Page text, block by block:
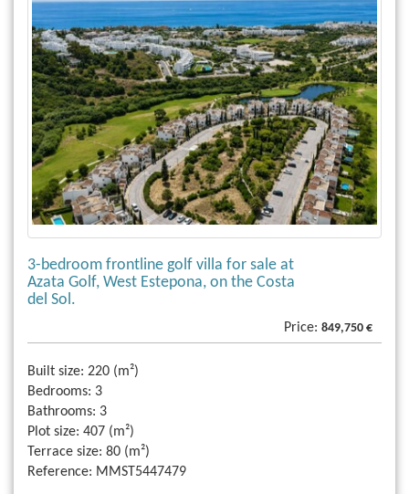
3-bedroom frontline golf villa for sale at
Azata Golf, West Estepona, on the Costa
del Sol.
Price: 849,750 €
Built size: 220 (m²)
Bedrooms: 3
Bathrooms: 3
Plot size: 407 (m²)
Terrace size: 80 (m²)
Reference: MMST5447479